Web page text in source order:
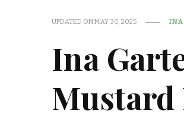
UPDATED ONMAY 30, 2025 INA
Ina
Mustard